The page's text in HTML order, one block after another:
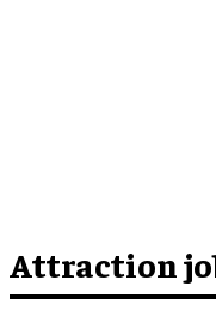
Attraction